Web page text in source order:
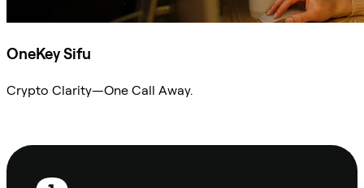
OneKey Sifu
Crypto Clarity—One Call Away.
Footer